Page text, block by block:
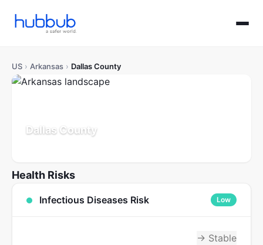
US › Arkansas › Dallas County
Dallas County
Health Risks
Infectious Diseases Risk Low
→ Stable